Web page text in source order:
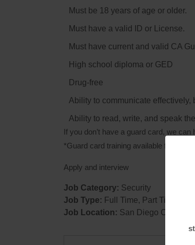
Must be 18 years of age or older.
Must have a valid ID or License.
Must have current and valid CA
High school diploma or GED
Drug-free
Ability to communicate effectively,
Ability to read, write, and speak
If you don’t have a guard card, we can
*Guard card training available for those
Apply and interview
Job Category: Security
Job Type: Full Time
Part Time
Job Location: San Diego County